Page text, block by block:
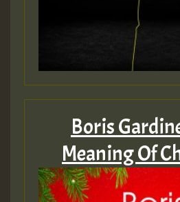
Boris
Meaning Of